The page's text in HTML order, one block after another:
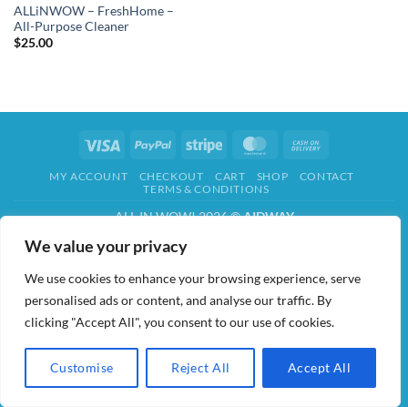
We value your privacy
We use cookies to enhance your browsing experience, serve
personalised ads or content, and analyse our traffic. By
clicking "Accept All", you consent to our use of cookies.
Customise Reject All Accept All
ALLiNWOW – FreshHome –
All-Purpose Cleaner
$25.00
Visa PayPal Stripe MasterCard
Delivery
MY ACCOUNT CHECKOUT CART SHOP
CONTACT
TERMS & CONDITIONS
ALL IN WOW! 2026 ©AIDWAY